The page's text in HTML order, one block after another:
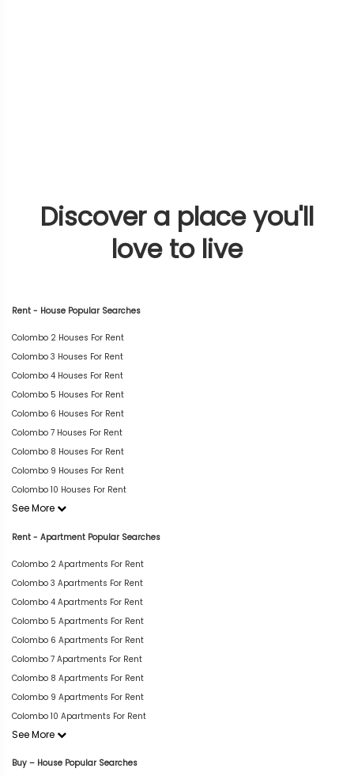
Discover a place you'll
love to live
Rent - House Popular Searches
Colombo 2 Houses For Rent
Colombo 3 Houses For Rent
Colombo 4 Houses For Rent
Colombo 5 Houses For Rent
Colombo 6 Houses For Rent
Colombo 7 Houses For Rent
Colombo 8 Houses For Rent
Colombo 9 Houses For Rent
Colombo 10 Houses For Rent
See More
Rent - Apartment Popular Searches
Colombo 2 Apartments For Rent
Colombo 3 Apartments For Rent
Colombo 4 Apartments For Rent
Colombo 5 Apartments For Rent
Colombo 6 Apartments For Rent
Colombo 7 Apartments For Rent
Colombo 8 Apartments For Rent
Colombo 9 Apartments For Rent
Colombo 10 Apartments For Rent
See More
Buy – House Popular Searches